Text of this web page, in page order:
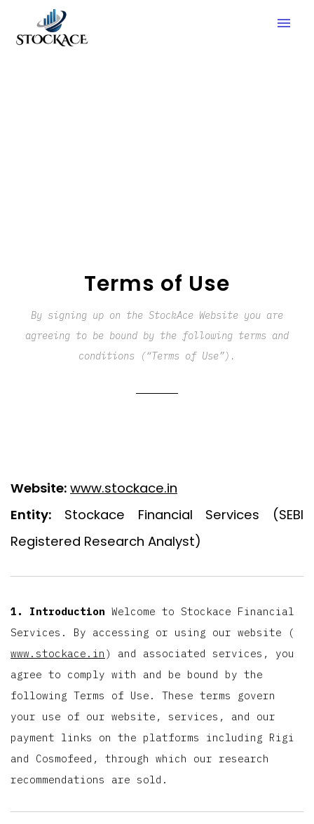
menu
Terms of Use
By signing up on the StockAce Website you are
agreeing to be bound by the following terms and
conditions (“Terms of Use”).
Website: www.stockace.in
Entity: Stockace Financial Services (SEBI
Registered Research Analyst)
1. Introduction Welcome to Stockace Financial
Services. By accessing or using our website (
www.stockace.in ) and associated services, you
agree to comply with and be bound by the
following Terms of Use. These terms govern
your use of our website, services, and our
payment links on the platforms including Rigi
and Cosmofeed, through which our research
recommendations are sold.